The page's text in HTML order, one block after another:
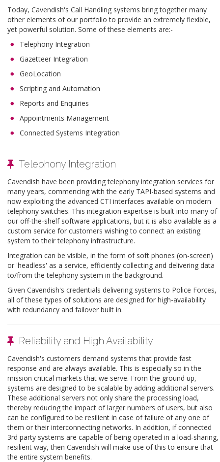
Today, Cavendish's Call Handling systems bring together many
other elements of our portfolio to provide an extremely flexible,
yet powerful solution. Some of these elements are:-
Telephony Integration
Gazetteer Integration
GeoLocation
Scripting and Automation
Reports and Enquiries
Appointments Management
Connected Systems Integration
Telephony Integration
Cavendish have been providing telephony integration services for
many years, commencing with the early TAPI-based systems and
now exploiting the advanced CTI interfaces available on modern
telephony switches. This integration expertise is built into many of
our off-the-shelf software applications, but it is also available as a
custom service for customers wishing to connect an existing
system to their telephony infrastructure.
Integration can be visible, in the form of soft phones (on-screen)
or 'headless' as a service, efficiently collecting and delivering data
to/from the telephony system in the background.
Given Cavendish's credentials delivering systems to Police Forces,
all of these types of solutions are designed for high-availability
with redundancy and failover built in.
Reliability and High Availability
Cavendish's customers demand systems that provide fast
response and are always available. This is especially so in the
mission critical markets that we serve. From the ground up,
systems are designed to be scalable by adding additional servers.
These additional servers not only share the processing load,
thereby reducing the impact of larger numbers of users, but also
can be configured to be resilient in case of failure of any one of
them or their interconnecting networks. In addition, if connected
3rd party systems are capable of being operated in a load-sharing,
resilient way, then Cavendish will make use of this to ensure that
the entire system benefits.